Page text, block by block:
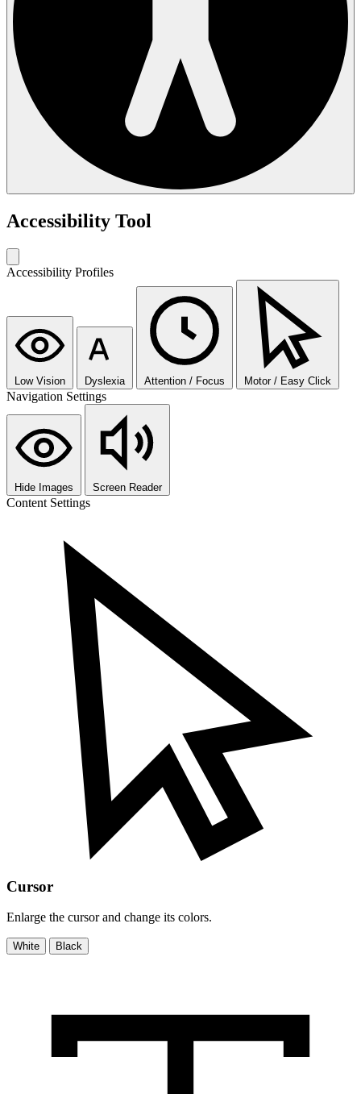
Accessibility Tool
Accessibility Profiles
Low Vision Dyslexia Attention / Focus Motor / Easy Click
Navigation Settings
Hide Images Screen Reader
Content Settings
Cursor
Enlarge the cursor and change its colors.
White Black